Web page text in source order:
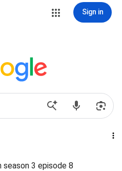
Sign in
3 episode 8